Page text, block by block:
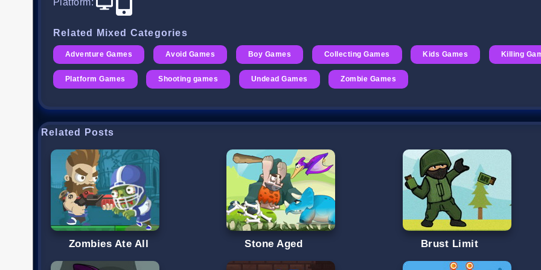
Platform:
Related Mixed Categories
Adventure Games Avoid Games Boy Games Collecting Games Kids Games Killing
Platform Games Shooting games Undead Games Zombie Games
Related Posts
Zombies Ate All Stone Aged Brust Limit